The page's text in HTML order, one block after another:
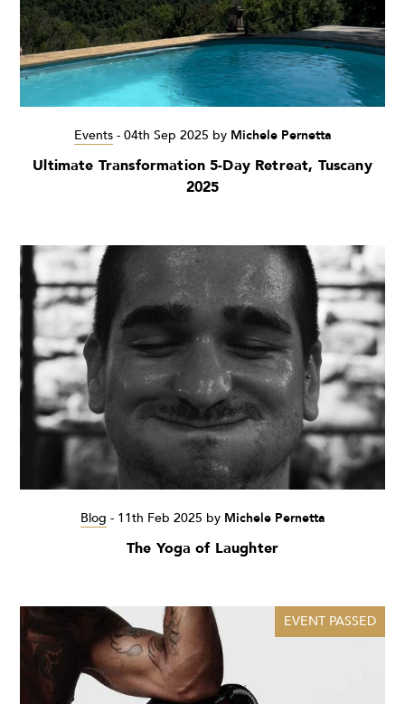
Events- 04th Sep 2025 by Michele Pernetta
Ultimate Transformation 5-Day Retreat, Tuscany
2025
Blog - 11th Feb 2025 by Michele Pernetta
The Yoga of Laughter
EVENT PASSED